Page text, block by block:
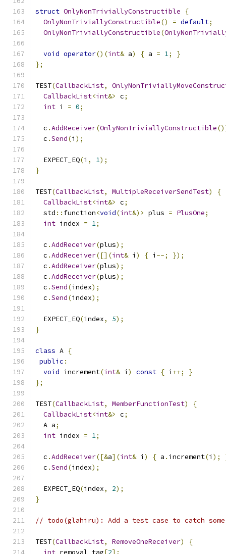
struct OnlyNonTriviallyConstructible
{
OnlyNonTriviallyConstructible() = default;
OnlyNonTriviallyConstructible(
void operator()(int& a) { a = 1;
}
};
TEST(CallbackList,
CallbackList<int&> c;
int i = 0;
  c
.AddReceiver(OnlyNonTriviallyConstructible
  c
.Send(i );
  EXPECT_EQ
(i , 1);
}
TEST(CallbackList, MultipleReceiverSendTest)
{
CallbackList<int&> c;
  std
:: function<void(int&)> plus = PlusOne;
int index = 1;
  c
.AddReceiver(plus);
  c
.AddReceiver([](int& i ) { i --;
});
  c
.AddReceiver(plus);
  c
.AddReceiver(plus);
  c
.Send(index);
  c
.Send(index);
  EXPECT_EQ
(index, 5);
}
class A {
public :
void increment(int& i ) const { i ++;
}
};
TEST(CallbackList, MemberFunctionTest)
{
CallbackList<int&> c;
  A a
;
int index = 1;
  c
.AddReceiver([&a](int& i ) { a . increment(i );
  c
.Send(index);
  EXPECT_EQ
(index, 2);
}
// todo(glahiru): Add a test case to catch
TEST(CallbackList, RemoveOneReceiver)
{
int removal_tag[2];